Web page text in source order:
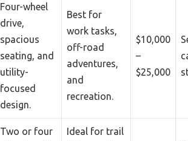
Four-wheel
drive,
spacious
seating, and
utility-
focused
design.
Best for
work tasks,
off-road
adventures,
and
recreation.
$10,000
–
$25,000
Two or four
Ideal for trail